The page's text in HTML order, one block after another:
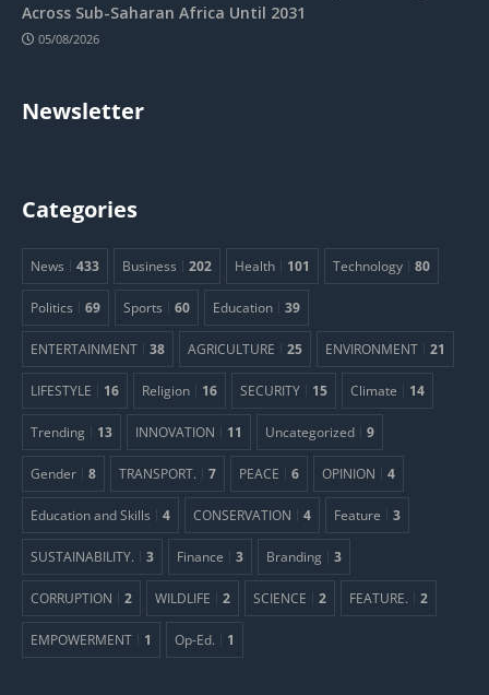
Across Sub-Saharan Africa Until 2031
05/08/2026
Newsletter
Categories
News 433 Business 202 Health 101 Technology 80
Politics 69 Sports 60 Education 39
ENTERTAINMENT 38 AGRICULTURE 25 ENVIRONMENT 21
LIFESTYLE 16 Religion 16 SECURITY 15 Climate 14
Trending 13 INNOVATION 11 Uncategorized 9
Gender 8 TRANSPORT. 7 PEACE 6 OPINION 4
Education and Skills 4 CONSERVATION 4 Feature 3
SUSTAINABILITY. 3 Finance 3 Branding 3
CORRUPTION 2 WILDLIFE 2 SCIENCE 2 FEATURE. 2
EMPOWERMENT 1 Op-Ed. 1